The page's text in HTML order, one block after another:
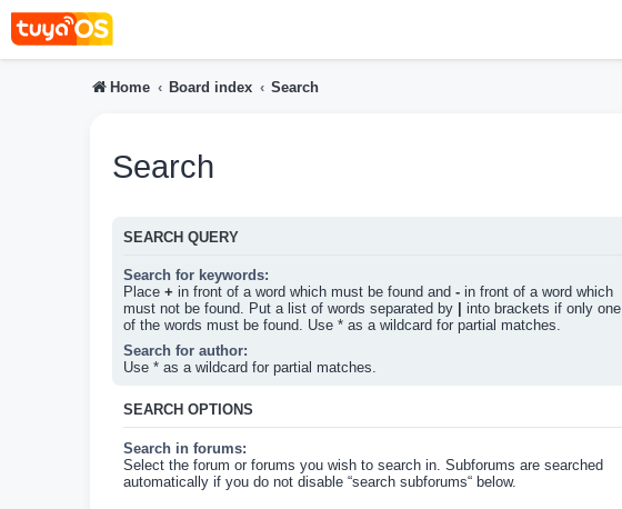
Home Board index Search
Search
SEARCH QUERY
Search for keywords:
Place + in front of a word which must be found and - in front of a word which
must not be found. Put a list of words separated by
into brackets if only one
of the words must be found. Use * as a wildcard for partial matches.
Search for author:
Use * as a wildcard for partial matches.
SEARCH OPTIONS
Search in forums:
Select the forum or forums you wish to search in. Subforums are searched
automatically if you do not disable “search subforums“ below.